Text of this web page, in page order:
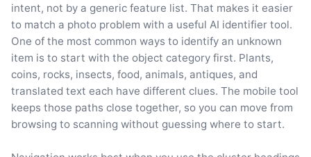
intent, not by a generic feature list. That makes it easier
to match a photo problem with a useful AI identifier tool.
One of the most common ways to identify an unknown
item is to start with the object category first. Plants,
coins, rocks, insects, food, animals, antiques, and
translated text each have different clues. The mobile tool
keeps those paths close together, so you can move from
browsing to scanning without guessing where to start.